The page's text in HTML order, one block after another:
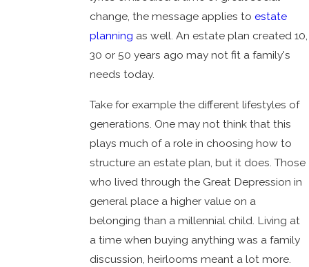
change, the message applies to estate
planning as well. An estate plan created 10,
30 or 50 years ago may not fit a family's
needs today.
Take for example the different lifestyles of
generations. One may not think that this
plays much of a role in choosing how to
structure an estate plan, but it does. Those
who lived through the Great Depression in
general place a higher value on a
belonging than a millennial child. Living at
a time when buying anything was a family
discussion, heirlooms meant a lot more.